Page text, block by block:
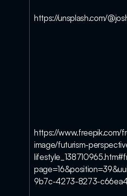
https://unsplash.com/
https://www.freepik.com/
image/futurism-
9b7c-4273-8273-